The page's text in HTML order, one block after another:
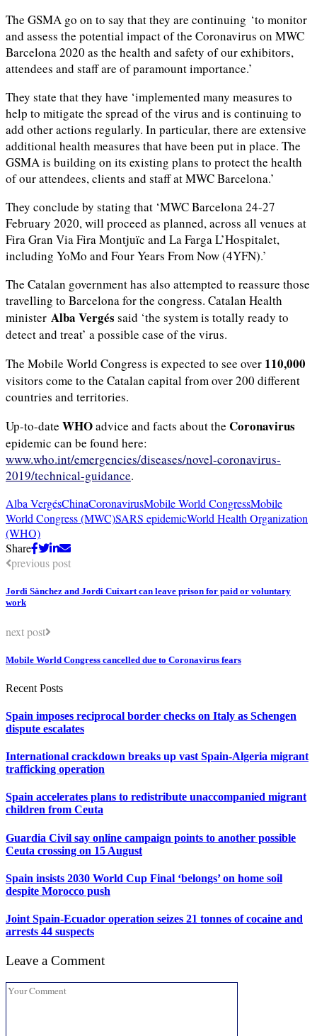
The GSMA go on to say that they are continuing ‘to monitor
and assess the potential impact of the Coronavirus on MWC
Barcelona 2020 as the health and safety of our exhibitors,
attendees and staff are of paramount importance.’
They state that they have ‘implemented many measures to
help to mitigate the spread of the virus and is continuing to
add other actions regularly. In particular, there are extensive
additional health measures that have been put in place. The
GSMA is building on its existing plans to protect the health
of our attendees, clients and staff at MWC Barcelona.’
They conclude by stating that ‘MWC Barcelona 24-27
February 2020, will proceed as planned, across all venues at
Fira Gran Via Fira Montjuïc and La Farga L’Hospitalet,
including YoMo and Four Years From Now (4YFN).’
The Catalan government has also attempted to reassure those
travelling to Barcelona for the congress. Catalan Health
minister Alba Vergés said ‘the system is totally ready to
detect and treat’ a possible case of the virus.
The Mobile World Congress is expected to see over 110,000
visitors come to the Catalan capital from over 200 different
countries and territories.
Up-to-date WHOadvice and facts about the Coronavirus
epidemic can be found here:
www.who.int/emergencies/diseases/novel-coronavirus-
2019/technical-guidance.
Alba VergésChinaCoronavirusMobile World CongressMobile
World Congress (MWC)SARS epidemicWorld Health Organization
(WHO)
Share
previous post
Jordi Sànchez and Jordi Cuixart can leave prison for paid or voluntary
work
next post
Mobile World Congress cancelled due to Coronavirus fears
Recent Posts
Spain imposes reciprocal border checks on Italy as Schengen
dispute escalates
International crackdown breaks up vast Spain-Algeria migrant
trafficking operation
Spain accelerates plans to redistribute unaccompanied migrant
children from Ceuta
Guardia Civil say online campaign points to another possible
Ceuta crossing on 15 August
Spain insists 2030 World Cup Final ‘belongs’ on home soil
despite Morocco push
Joint Spain-Ecuador operation seizes 21 tonnes of cocaine and
arrests 44 suspects
Leave a Comment